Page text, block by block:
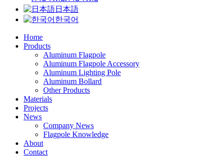
日本語
한국어
Home
Products
Aluminum Flagpole
Aluminum Flagpole Accessory
Aluminum Lighting Pole
Aluminum Bollard
Other Products
Materials
Projects
News
Company News
Flagpole Knowledge
About
Contact